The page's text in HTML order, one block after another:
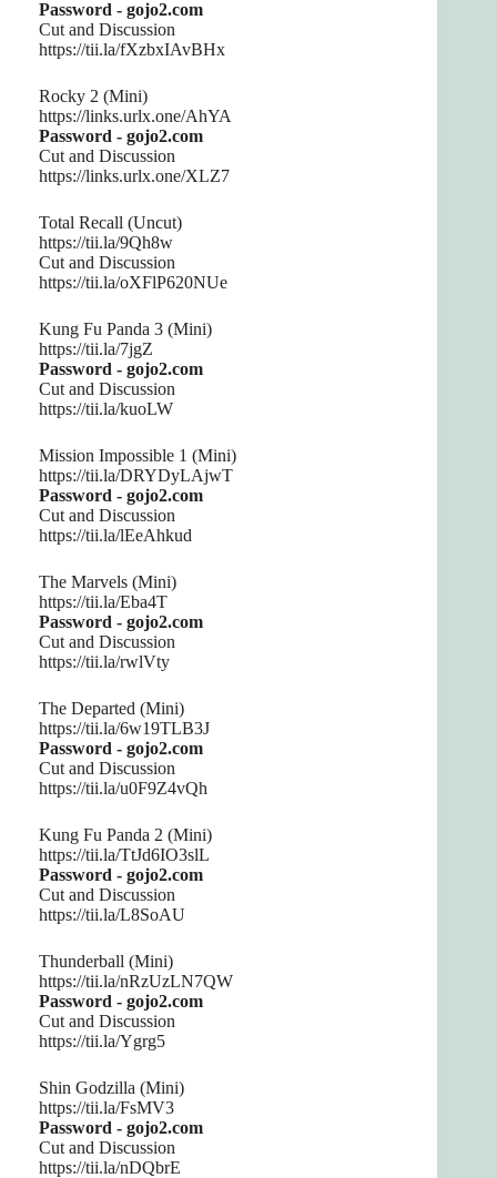
Password - gojo2.com
Cut and Discussion
https://tii.la/fXzbxIAvBHx
Rocky 2 (Mini)
https://links.urlx.one/AhYA
Password - gojo2.com
Cut and Discussion
https://links.urlx.one/XLZ7
Total Recall (Uncut)
https://tii.la/9Qh8w
Cut and Discussion
https://tii.la/oXFlP620NUe
Kung Fu Panda 3 (Mini)
https://tii.la/7jgZ
Password - gojo2.com
Cut and Discussion
https://tii.la/kuoLW
Mission Impossible 1 (Mini)
https://tii.la/DRYDyLAjwT
Password - gojo2.com
Cut and Discussion
https://tii.la/lEeAhkud
The Marvels (Mini)
https://tii.la/Eba4T
Password - gojo2.com
Cut and Discussion
https://tii.la/rwlVty
The Departed (Mini)
https://tii.la/6w19TLB3J
Password - gojo2.com
Cut and Discussion
https://tii.la/u0F9Z4vQh
Kung Fu Panda 2 (Mini)
https://tii.la/TtJd6IO3slL
Password - gojo2.com
Cut and Discussion
https://tii.la/L8SoAU
Thunderball (Mini)
https://tii.la/nRzUzLN7QW
Password - gojo2.com
Cut and Discussion
https://tii.la/Ygrg5
Shin Godzilla (Mini)
https://tii.la/FsMV3
Password - gojo2.com
Cut and Discussion
https://tii.la/nDQbrE